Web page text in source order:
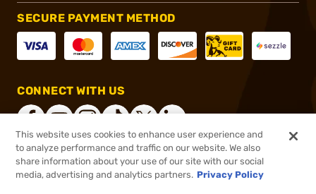
SECURE PAYMENT METHOD
CONNECT WITH US
®2026, Brownells, Inc. All rights reserved.
This website uses cookies to enhance user experience and
to analyze performance and traffic on our website. We also
share information about your use of our site with our social
media, advertising and analytics partners. Privacy Policy